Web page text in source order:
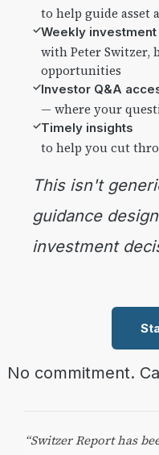
to help guide asset
✓Weekly
with Peter Switzer,
opportunities
✓Investor Q&A
— where your
✓Timely insights
to help you cut
This isn't generic commentary — it's practical
guidance
investment
No commitment.
“Switzer Report has